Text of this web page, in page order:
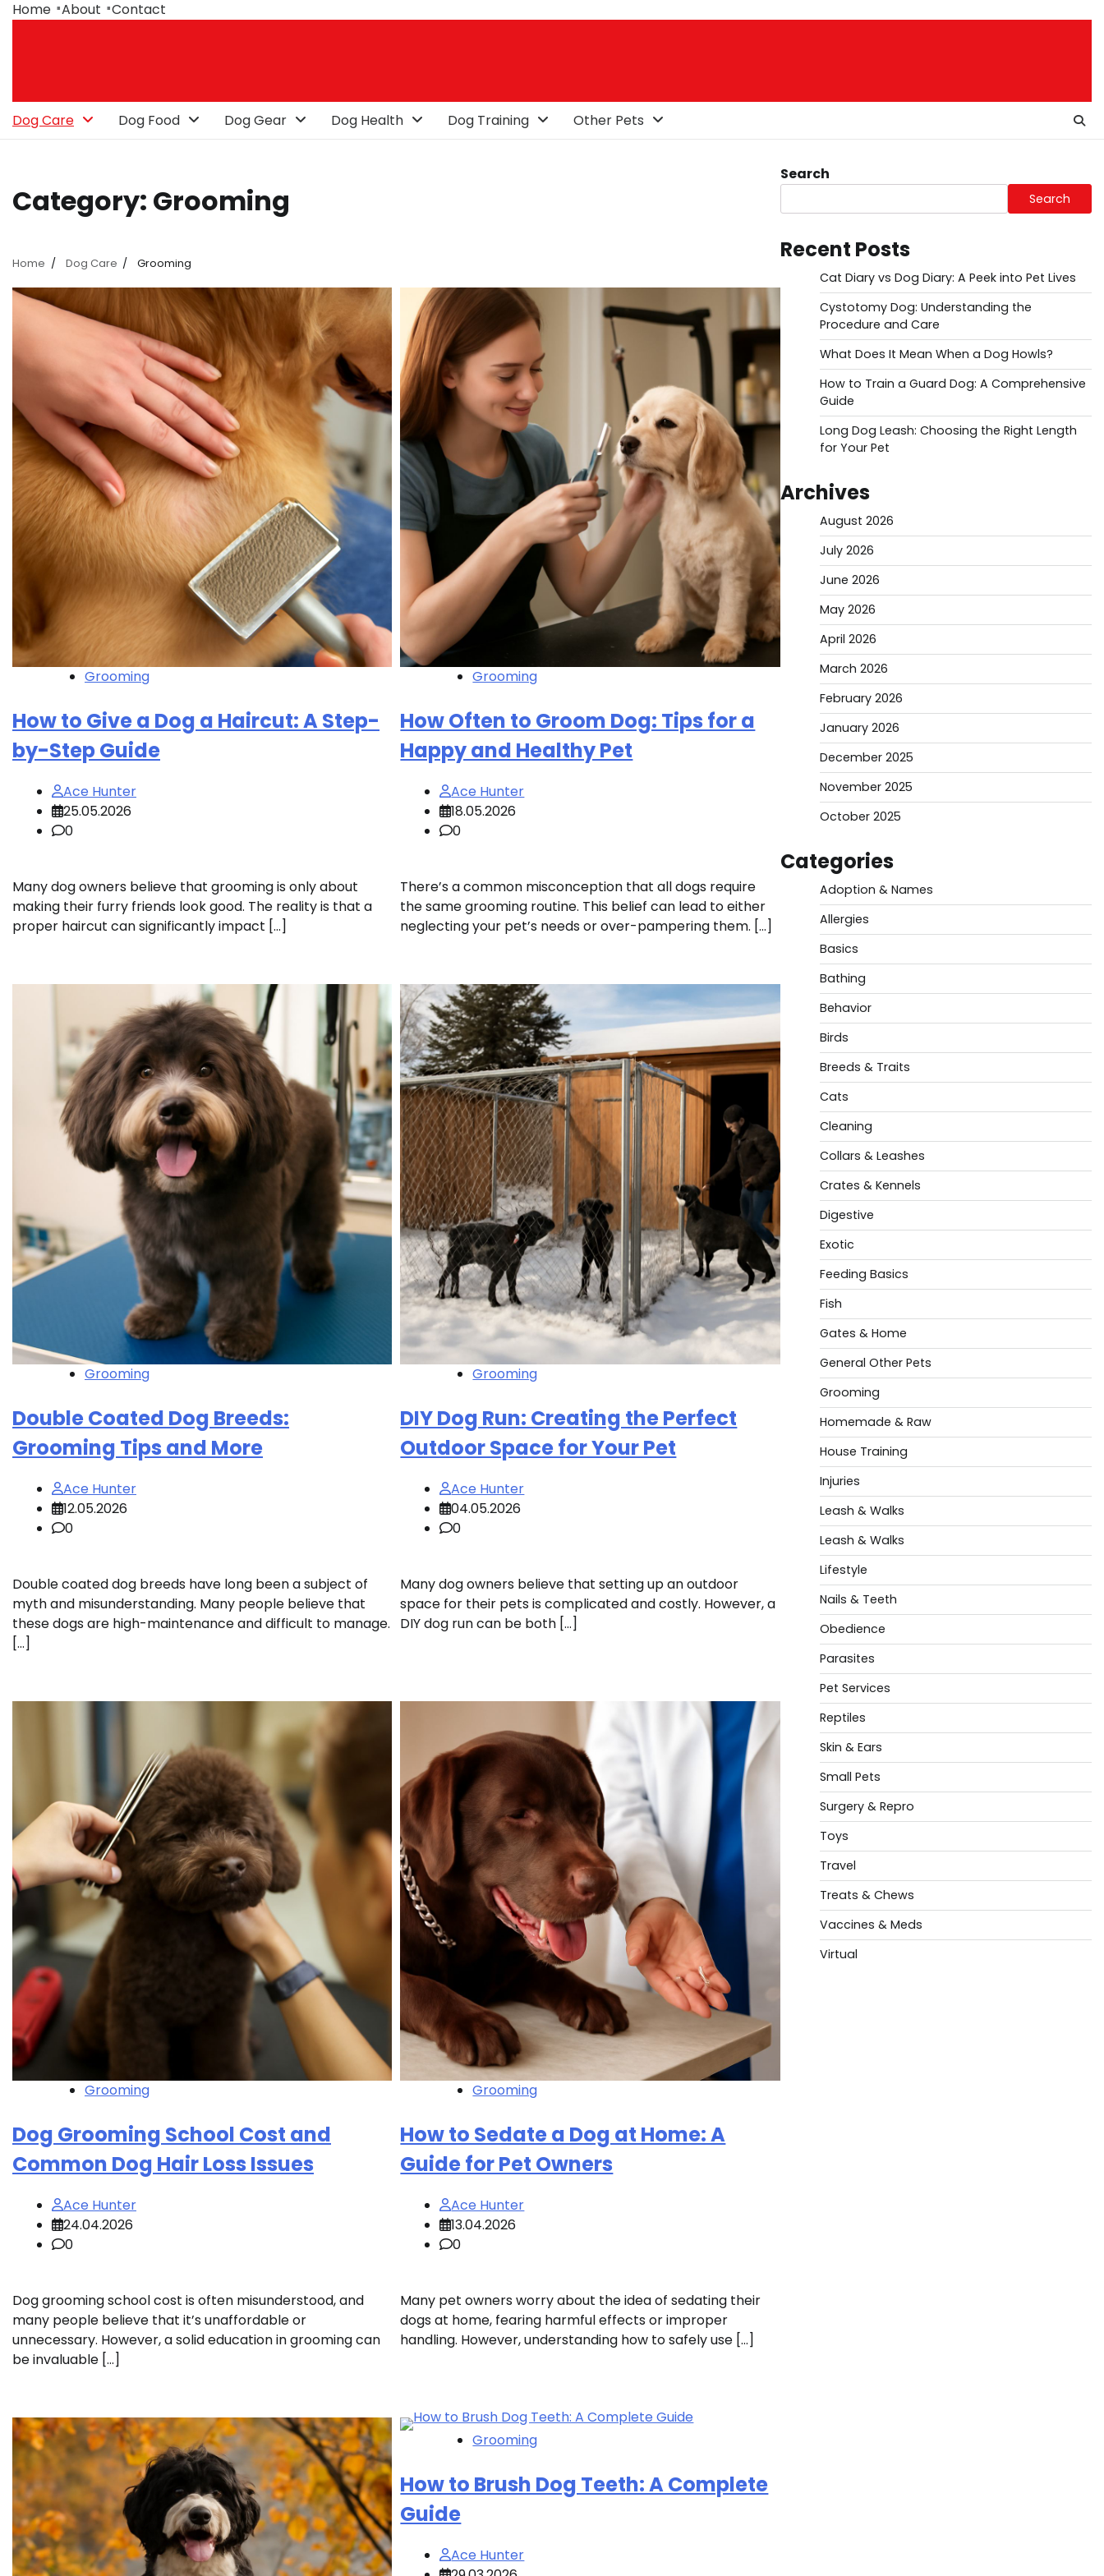
SkipHome About Contact
Dog Care Dog Food Dog Gear Dog Health Dog Training Other Pets
Category: Grooming
Home Dog Care Grooming
Grooming
How to Give a Dog a Haircut: A Step-
by-Step Guide
Ace Hunter
25.05.2026
0
Many dog owners believe that grooming is only about
making their furry friends look good. The reality is that a
proper haircut can significantly impact […]
Grooming
How Often to Groom Dog: Tips for a
Happy and Healthy Pet
Ace Hunter
18.05.2026
0
There’s a common misconception that all dogs require
the same grooming routine. This belief can lead to either
neglecting your pet’s needs or over-pampering them. […]
Grooming
Double Coated Dog Breeds:
Grooming Tips and More
Ace Hunter
12.05.2026
0
Double coated dog breeds have long been a subject of
myth and misunderstanding. Many people believe that
these dogs are high-maintenance and difficult to manage.
[…]
Grooming
DIY Dog Run: Creating the Perfect
Outdoor Space for Your Pet
Ace Hunter
04.05.2026
0
Many dog owners believe that setting up an outdoor
space for their pets is complicated and costly. However, a
DIY dog run can be both […]
Grooming
Dog Grooming School Cost and
Common Dog Hair Loss Issues
Ace Hunter
24.04.2026
0
Dog grooming school cost is often misunderstood, and
many people believe that it’s unaffordable or
unnecessary. However, a solid education in grooming can
be invaluable […]
Grooming
How to Sedate a Dog at Home: A
Guide for Pet Owners
Ace Hunter
13.04.2026
0
Many pet owners worry about the idea of sedating their
dogs at home, fearing harmful effects or improper
handling. However, understanding how to safely use […]
Grooming
How to Brush Dog Teeth: A Complete
Guide
Ace Hunter
Search
Search
Recent Posts
Cat Diary vs Dog Diary: A Peek into Pet Lives
Cystotomy Dog: Understanding the
Procedure and Care
What Does It Mean When a Dog Howls?
How to Train a Guard Dog: A Comprehensive
Guide
Long Dog Leash: Choosing the Right Length
for Your Pet
Archives
August 2026
July 2026
June 2026
May 2026
April 2026
March 2026
February 2026
January 2026
December 2025
November 2025
October 2025
Categories
Adoption & Names
Allergies
Basics
Bathing
Behavior
Birds
Breeds & Traits
Cats
Cleaning
Collars & Leashes
Crates & Kennels
Digestive
Exotic
Feeding Basics
Fish
Gates & Home
General Other Pets
Grooming
Homemade & Raw
House Training
Injuries
Leash & Walks
Leash & Walks
Lifestyle
Nails & Teeth
Obedience
Parasites
Pet Services
Reptiles
Skin & Ears
Small Pets
Surgery & Repro
Toys
Travel
Treats & Chews
Vaccines & Meds
Virtual